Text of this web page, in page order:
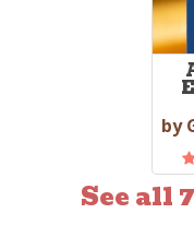
by
See all